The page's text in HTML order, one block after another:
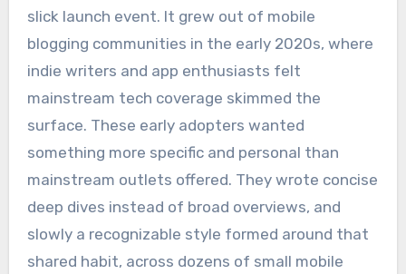
slick launch event. It grew out of mobile
blogging communities in the early 2020s, where
indie writers and app enthusiasts felt
mainstream tech coverage skimmed the
surface. These early adopters wanted
something more specific and personal than
mainstream outlets offered. They wrote concise
deep dives instead of broad overviews, and
slowly a recognizable style formed around that
shared habit, across dozens of small mobile